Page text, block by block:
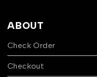
ABOUT
Check Order
Checkout